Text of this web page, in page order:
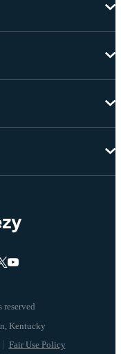
Fair Use Policy